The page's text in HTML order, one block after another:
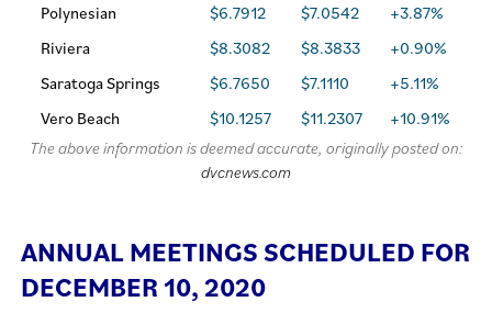
Polynesian
$6.7912 $7.0542
+3.87%
Riviera
$8.3082 $8.3833
+0.90%
Saratoga Springs
$6.7650 $7.1110
+5.11%
Vero Beach
$10.1257 $11.2307
+10.91%
The above information is deemed accurate, originally posted on:
dvcnews.com
ANNUAL MEETINGS SCHEDULED FOR
DECEMBER 10, 2020